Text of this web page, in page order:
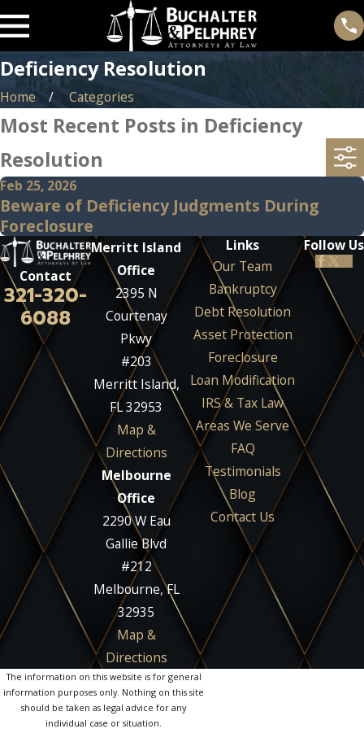
Deficiency Resolution
Home Categories
Most Recent Posts in Deficiency
Resolution
Feb 25, 2026
Beware of Deficiency Judgments During
Foreclosure
Contact
321-320-
6088
Merritt Island
Office
2395 N
Courtenay
Pkwy
#203
Merritt Island,
FL 32953
Map &
Directions
Melbourne
Office
2290 W Eau
Gallie Blvd
#212
Melbourne, FL
32935
Map &
Directions
Links
Our Team
Bankruptcy
Debt Resolution
Asset Protection
Foreclosure
Loan Modification
IRS & Tax Law
Areas We Serve
FAQ
Testimonials
Blog
Contact Us
Follow Us
The information on this website is for general
information purposes only. Nothing on this site
should be taken as legal advice for any
individual case or situation.